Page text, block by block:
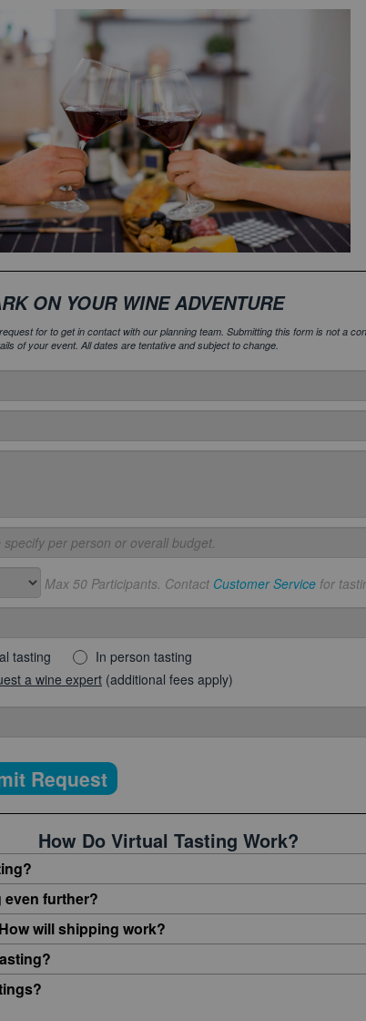
ON YOUR WINE ADVENTURE
for to get in contact with our planning team. Submitting this form is not a
of your event. All dates are tentative and subject to change.
Max 50 Participants. Contact Customer Service for
tasting
In person tasting
a wine expert (additional fees apply)
Request
How Do Virtual Tasting Work?
even further?
will shipping work?